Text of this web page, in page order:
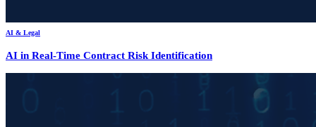
AI & Legal
AI in Real-Time Contract Risk Identification